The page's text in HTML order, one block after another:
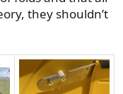
they shouldn’t